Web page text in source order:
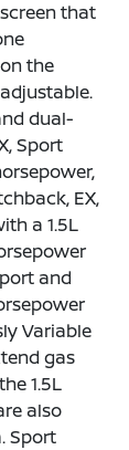
that
the
dual-
Sport
EX,
a 1.5L
and
Variable
gas
1.5L
also
Sport